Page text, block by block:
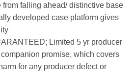
falling ahead/ distinctive base
developed case platform gives
Limited 5 yr producer
promise, which covers
for any producer defect or